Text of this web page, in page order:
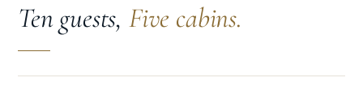
Ten guests, Five cabins.